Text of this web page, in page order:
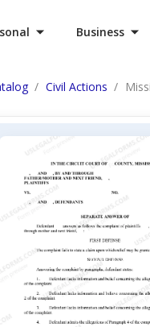
Business
Civil Actions